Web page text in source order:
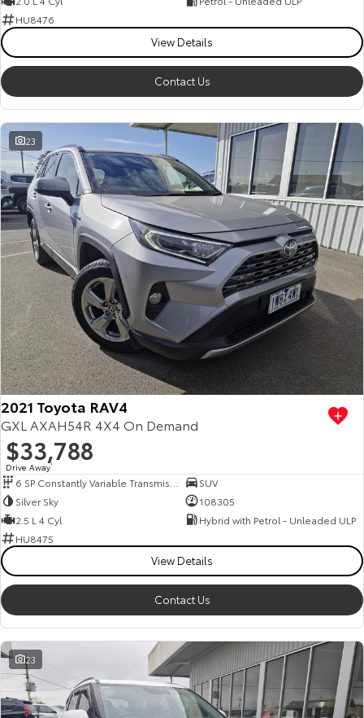
HU8476
View Details
Contact Us
23
2021 Toyota RAV4
GXL AXAH54R 4X4 On Demand
$33,788
Drive Away1
SUV
Silver Sky
108305
2.5 L 4 Cyl
Hybrid with Petrol - Unleaded ULP
HU8475
View Details
Contact Us
23